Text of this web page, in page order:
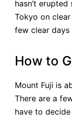
hasn’t
Tokyo on
few clear days
How to
Mount Fuji is
There are a
have to